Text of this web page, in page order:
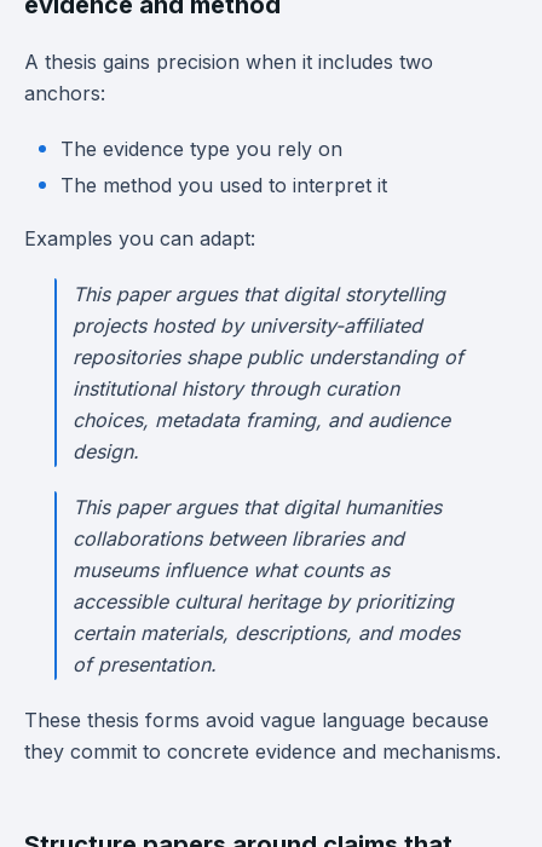
A thesis gains precision when it includes two
anchors:
The evidence type you rely on
The method you used to interpret it
Examples you can adapt:
This paper argues that digital storytelling
projects hosted by university-affiliated
repositories shape public understanding of
institutional history through curation
choices, metadata framing, and audience
design.
This paper argues that digital humanities
collaborations between libraries and
museums influence what counts as
accessible cultural heritage by prioritizing
certain materials, descriptions, and modes
of presentation.
These thesis forms avoid vague language because
they commit to concrete evidence and mechanisms.